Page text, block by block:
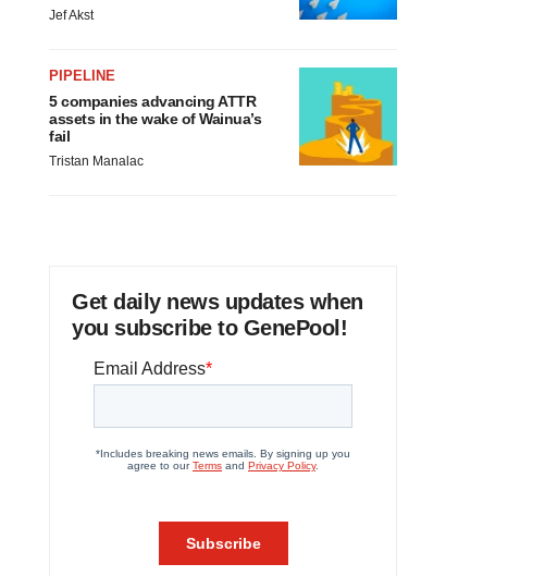
Jef Akst
PIPELINE
5 companies advancing ATTR
assets in the wake of Wainua’s
fail
Tristan Manalac
Get daily news updates when
you subscribe to GenePool!